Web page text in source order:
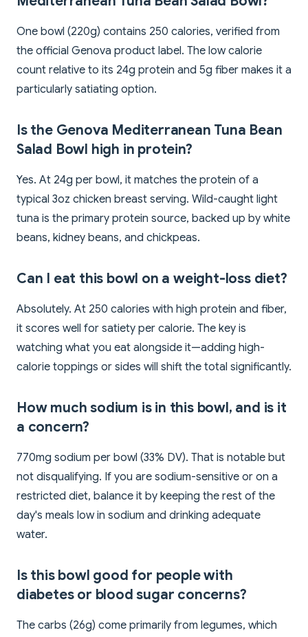
One bowl (220g) contains 250 calories, verified from
the official Genova product label. The low calorie
count relative to its 24g protein and 5g fiber makes it a
particularly satiating option.
Is the Genova Mediterranean Tuna Bean
Salad Bowl high in protein?
Yes. At 24g per bowl, it matches the protein of a
typical 3oz chicken breast serving. Wild-caught light
tuna is the primary protein source, backed up by white
beans, kidney beans, and chickpeas.
Can I eat this bowl on a weight-loss diet?
Absolutely. At 250 calories with high protein and fiber,
it scores well for satiety per calorie. The key is
watching what you eat alongside it—adding high-
calorie toppings or sides will shift the total significantly.
How much sodium is in this bowl, and is it
a concern?
770mg sodium per bowl (33% DV). That is notable but
not disqualifying. If you are sodium-sensitive or on a
restricted diet, balance it by keeping the rest of the
day's meals low in sodium and drinking adequate
water.
Is this bowl good for people with
diabetes or blood sugar concerns?
The carbs (26g) come primarily from legumes, which